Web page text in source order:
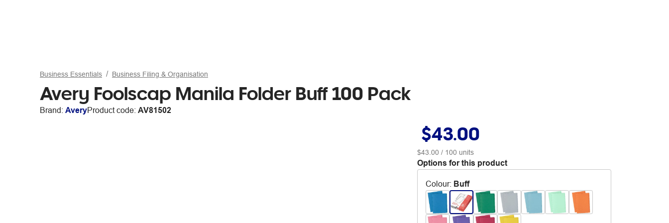
Business Essentials Business Filing & Organisation
Avery Foolscap Manila Folder Buff 100 Pack
Brand: AveryProduct code: AV81502
$43.00
$43.00 / 100 units
Options for this product
Colour: Buff